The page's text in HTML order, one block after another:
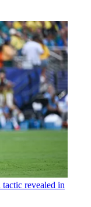
revealed in